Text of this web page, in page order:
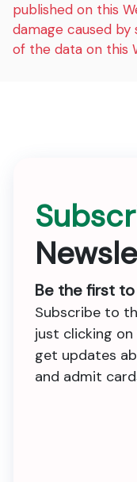
published on this
damage caused
of the data on this
Be the first
Subscribe to
just clicking
get updates
and admit